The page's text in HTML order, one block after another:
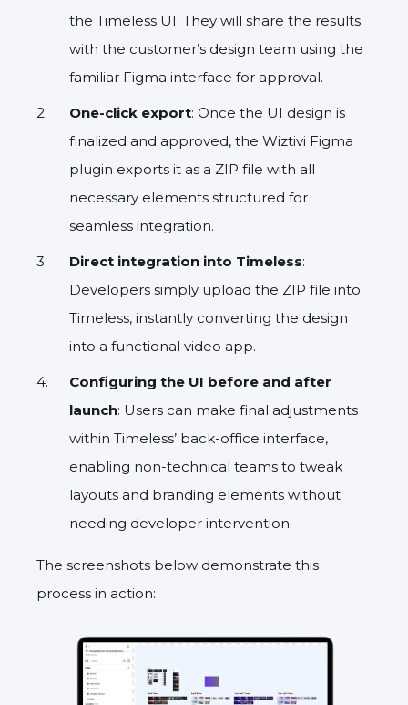
the Timeless UI. They will share the results
with the customer’s design team using the
familiar Figma interface for approval.
One-click export: Once the UI design is
finalized and approved, the Wiztivi Figma
plugin exports it as a ZIP file with all
necessary elements structured for
seamless integration.
Direct integration into Timeless:
Developers simply upload the ZIP file into
Timeless, instantly converting the design
into a functional video app.
Configuring the UI before and after
launch: Users can make final adjustments
within Timeless’ back-office interface,
enabling non-technical teams to tweak
layouts and branding elements without
needing developer intervention.
The screenshots below demonstrate this
process in action: